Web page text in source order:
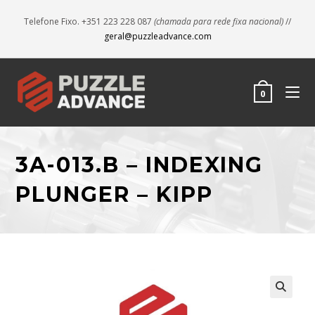
Telefone Fixo. +351 223 228 087 (chamada para rede fixa nacional)//
geral@puzzleadvance.com
0
3A-013.B – INDEXING
PLUNGER – KIPP